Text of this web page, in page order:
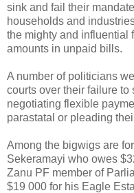
sink and fail their
households and
the mighty and influential
amounts in unpaid bills.
A number of politicians
courts over their failure
negotiating flexible
parastatal or pleading
Among the bigwigs are
Sekeramayi who owes
Zanu PF member of
$19 000 for his Eagle